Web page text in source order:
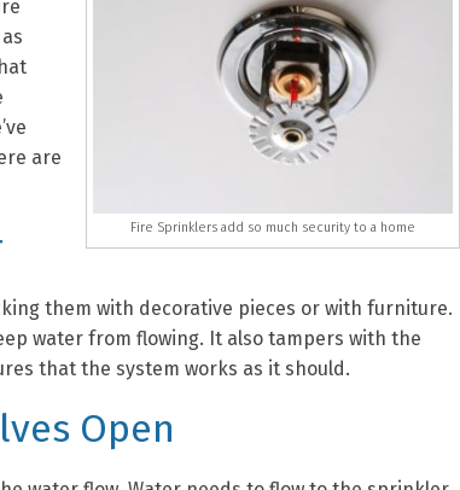
Fire Sprinklers add so much security to a home
are
them with decorative pieces or with furniture.
water from flowing. It also tampers with the
that the system works as it should.
Open